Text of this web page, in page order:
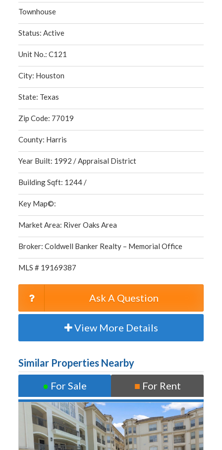
Townhouse
Status: Active
Unit No.: C121
City: Houston
State: Texas
Zip Code: 77019
County: Harris
Year Built: 1992 / Appraisal District
Building Sqft: 1244 /
Key Map©:
Market Area: River Oaks Area
Broker: Coldwell Banker Realty – Memorial Office
MLS # 19169387
Ask A Question
View More Details
Similar Properties Nearby
● For Sale ■ For Rent